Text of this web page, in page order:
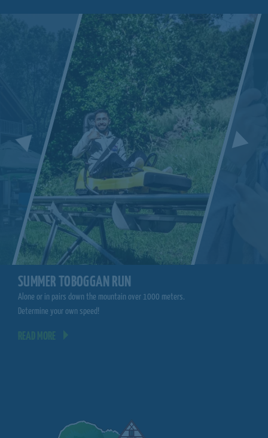
SUMMER TOBOGGAN RUN
Alone or in pairs down the mountain over 1000 meters.
Determine your own speed!